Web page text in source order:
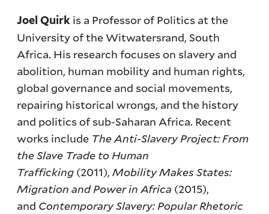
Joel Quirk is a Professor of Politics at the
University of the Witwatersrand, South
Africa. His research focuses on slavery and
abolition, human mobility and human rights,
global governance and social movements,
repairing historical wrongs, and the history
and politics of sub-Saharan Africa. Recent
works include The Anti-Slavery Project: From
the Slave Trade to Human
Trafficking (2011),Mobility Makes States:
Migration and Power in Africa (2015),
and Contemporary Slavery: Popular Rhetoric